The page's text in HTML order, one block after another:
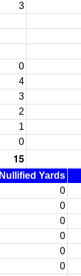
3
0
4
3
2
1
0
15
Nullified Yards
0
0
0
0
0
0